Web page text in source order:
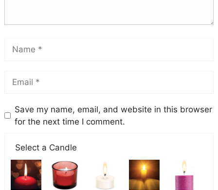
Save my name, email, and website in this browser
for the next time I comment.
Select a Candle